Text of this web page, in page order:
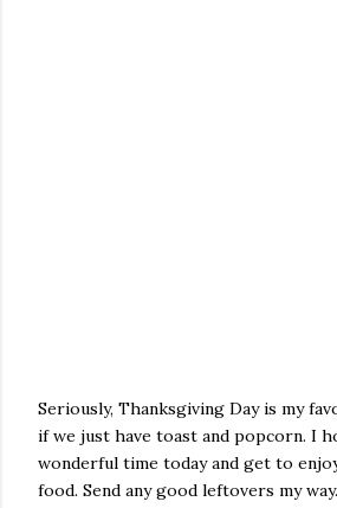
Seriously, Thanksgiving Day is my
if we just have toast and popcorn. I
wonderful time today and get to
food. Send any good leftovers my way.